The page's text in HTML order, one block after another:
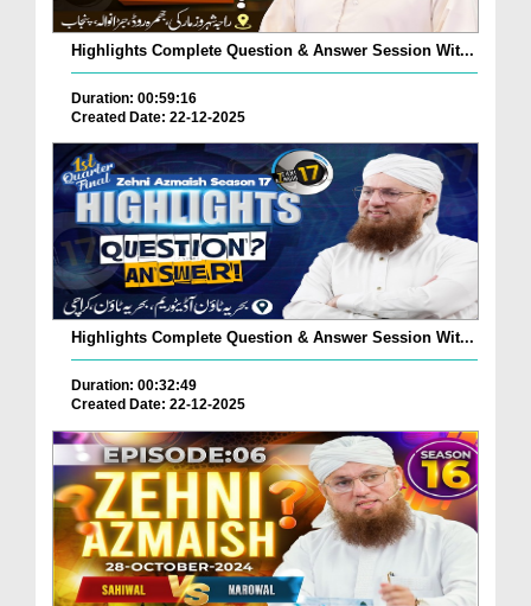
Highlights Complete Question & Answer Session Wit...
Duration: 00:59:16
Created Date: 22-12-2025
Highlights Complete Question & Answer Session Wit...
Duration: 00:32:49
Created Date: 22-12-2025